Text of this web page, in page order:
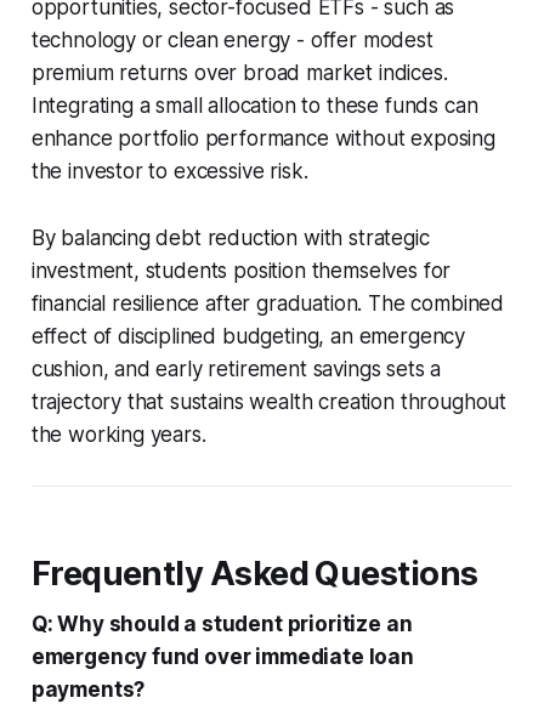
opportunities, sector-focused ETFs - such as
technology or clean energy - offer modest
premium returns over broad market indices.
Integrating a small allocation to these funds can
enhance portfolio performance without exposing
the investor to excessive risk.
By balancing debt reduction with strategic
investment, students position themselves for
financial resilience after graduation. The combined
effect of disciplined budgeting, an emergency
cushion, and early retirement savings sets a
trajectory that sustains wealth creation throughout
the working years.
Frequently Asked Questions
Q: Why should a student prioritize an
emergency fund over immediate loan
payments?